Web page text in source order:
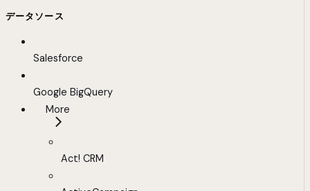
データソース
Salesforce
Google BigQuery
More
Act! CRM